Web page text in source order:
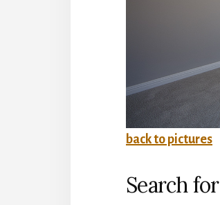
back to pictures
Search for